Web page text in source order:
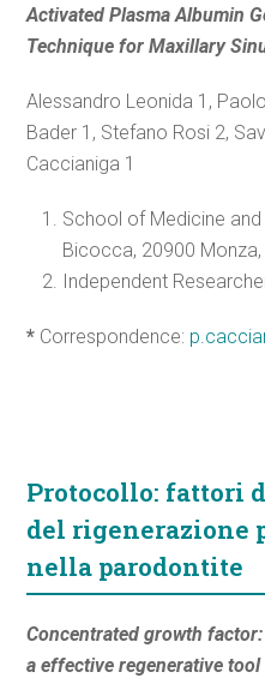
Activated Plasma Albumin
Technique for Maxillary
Alessandro Leonida 1,
Bader 1, Stefano Rosi 2,
Caccianiga 1
School of Medicine
Bicocca, 20900
Independent
* Correspondence:
Protocollo: fattori
del rigenerazione
nella parodontite
Concentrated growth factor:
a effective regenerative